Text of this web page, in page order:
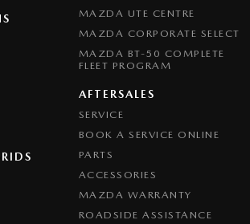
MAZDA UTE CENTRE
MAZDA CORPORATE SELECT
MAZDA BT-50 COMPLETE
FLEET PROGRAM
AFTERSALES
SERVICE
BOOK A SERVICE ONLINE
PARTS
ACCESSORIES
MAZDA WARRANTY
ROADSIDE ASSISTANCE